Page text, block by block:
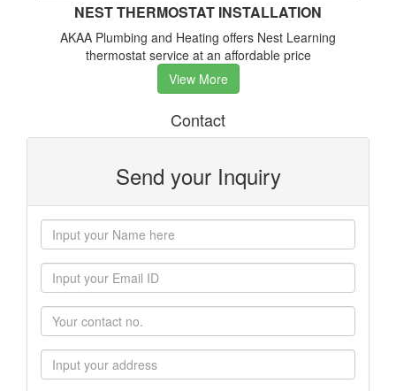
NEST THERMOSTAT INSTALLATION
AKAA Plumbing and Heating offers Nest Learning
thermostat service at an affordable price
View More
Contact
Send your Inquiry